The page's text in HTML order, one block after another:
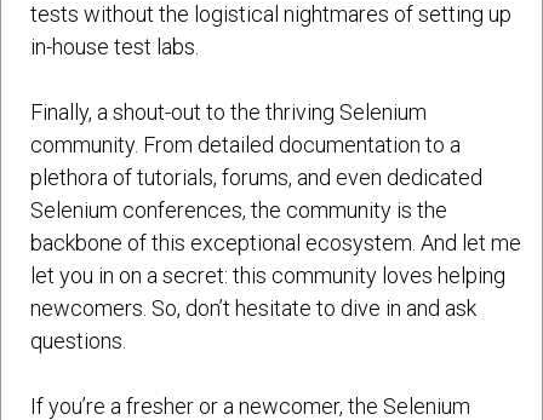
tests without the logistical nightmares of setting up
in-house test labs.
Finally, a shout-out to the thriving Selenium
community. From detailed documentation to a
plethora of tutorials, forums, and even dedicated
Selenium conferences, the community is the
backbone of this exceptional ecosystem. And let me
let you in on a secret: this community loves helping
newcomers. So, don’t hesitate to dive in and ask
questions.
If you’re a fresher or a newcomer, the Selenium